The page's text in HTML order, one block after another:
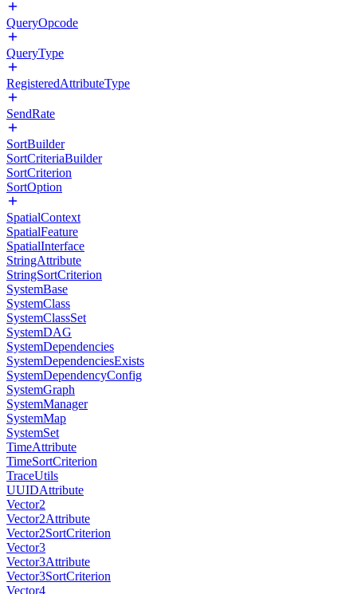
QueryOpcode
QueryType
RegisteredAttributeType
SendRate
SortBuilder
SortCriteriaBuilder
SortCriterion
SortOption
SpatialContext
SpatialFeature
SpatialInterface
StringAttribute
StringSortCriterion
SystemBase
SystemClass
SystemClassSet
SystemDAG
SystemDependencies
SystemDependenciesExists
SystemDependencyConfig
SystemGraph
SystemManager
SystemMap
SystemSet
TimeAttribute
TimeSortCriterion
TraceUtils
UUIDAttribute
Vector2
Vector2Attribute
Vector2SortCriterion
Vector3
Vector3Attribute
Vector3SortCriterion
Vector4